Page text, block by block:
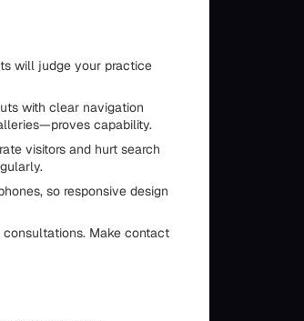
will judge your practice
with clear navigation
capability.
visitors and hurt search
so responsive design
Make contact